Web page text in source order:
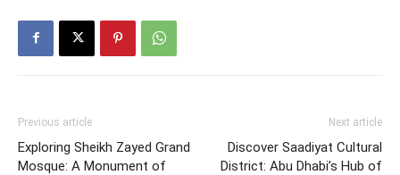
Previous article
Exploring Sheikh Zayed Grand
Mosque: A Monument of
Next article
Discover Saadiyat Cultural
District: Abu Dhabi’s Hub of